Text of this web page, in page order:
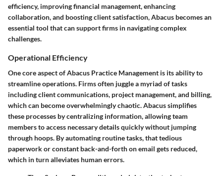
efficiency, improving financial management, enhancing
collaboration, and boosting client satisfaction, Abacus becomes an
essential tool that can support firms in navigating complex
challenges.
Operational Efficiency
One core aspect of Abacus Practice Management is its ability to
streamline operations. Firms often juggle a myriad of tasks
including client communications, project management, and billing,
which can become overwhelmingly chaotic. Abacus simplifies
these processes by centralizing information, allowing team
members to access necessary details quickly without jumping
through hoops. By automating routine tasks, that tedious
paperwork or constant back-and-forth on email gets reduced,
which in turn alleviates human errors.